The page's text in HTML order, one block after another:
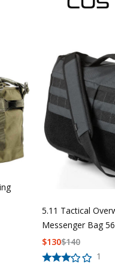
5.11 Tactical
Messenger Bag
1
$140
$130